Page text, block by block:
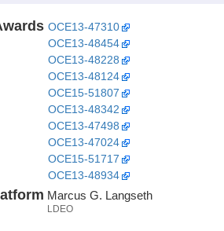
OCE13-47310
OCE13-48454
OCE13-48228
OCE13-48124
OCE15-51807
OCE13-48342
OCE13-47498
OCE13-47024
OCE15-51717
OCE13-48934
Marcus G. Langseth
LDEO